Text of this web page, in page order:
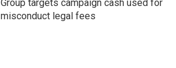
Group targets campaign cash used for
misconduct legal fees